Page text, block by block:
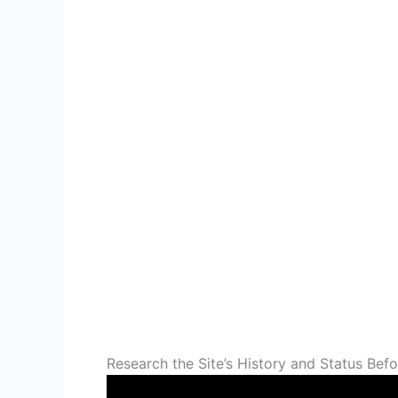
Research the Site’s History and Status